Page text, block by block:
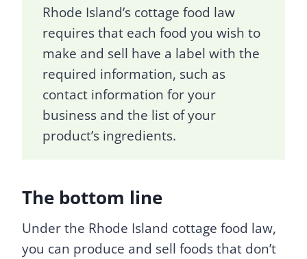
Rhode Island’s cottage food law
requires that each food you wish to
make and sell have a label with the
required information, such as
contact information for your
business and the list of your
product’s ingredients.
The bottom line
Under the Rhode Island cottage food law,
you can produce and sell foods that don’t